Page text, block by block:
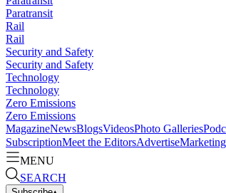
Paratransit
Rail
Rail
Security and Safety
Security and Safety
Technology
Technology
Zero Emissions
Zero Emissions
MagazineNewsBlogsVideosPhoto Galleries
SubscriptionMeet the EditorsAdvertise
MENU
SEARCH